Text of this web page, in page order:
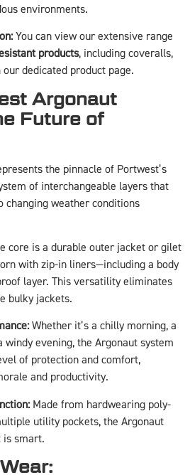
environments.
You can view our extensive range
products, including coveralls,
dedicated product page.
Argonaut
Future of
the pinnacle of Portwest’s
of interchangeable layers that
weather conditions
core is a durable outer jacket or gilet
with zip-in liners—including a body
layer. This versatility eliminates
bulky jackets.
Whether it’s a chilly morning, a
windy evening, the Argonaut system
of protection and comfort,
and productivity.
Made from hardwearing poly-
utility pockets, the Argonaut
is smart.